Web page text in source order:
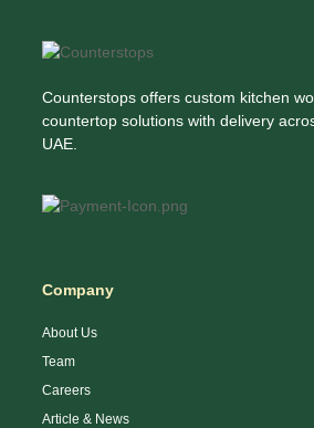
Counterstops offers custom kitchen
countertop solutions with delivery
UAE.
Company
About Us
Team
Careers
Article & News